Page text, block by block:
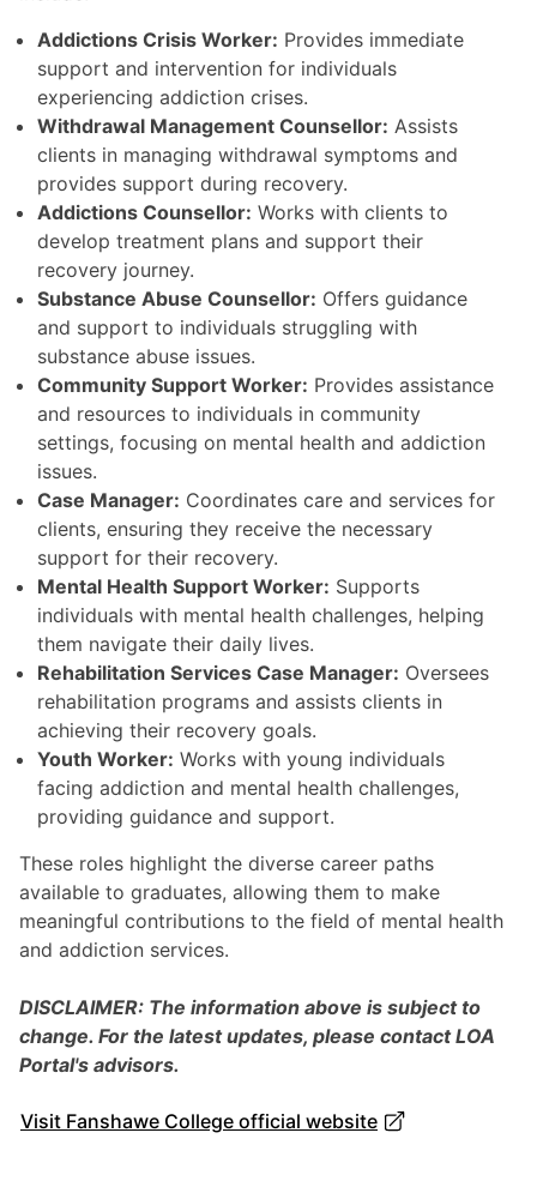
Addictions Crisis Worker: Provides immediate
support and intervention for individuals
experiencing addiction crises.
Withdrawal Management Counsellor: Assists
clients in managing withdrawal symptoms and
provides support during recovery.
Addictions Counsellor: Works with clients to
develop treatment plans and support their
recovery journey.
Substance Abuse Counsellor: Offers guidance
and support to individuals struggling with
substance abuse issues.
Community Support Worker: Provides assistance
and resources to individuals in community
settings, focusing on mental health and addiction
issues.
Case Manager: Coordinates care and services for
clients, ensuring they receive the necessary
support for their recovery.
Mental Health Support Worker: Supports
individuals with mental health challenges, helping
them navigate their daily lives.
Rehabilitation Services Case Manager: Oversees
rehabilitation programs and assists clients in
achieving their recovery goals.
Youth Worker: Works with young individuals
facing addiction and mental health challenges,
providing guidance and support.
These roles highlight the diverse career paths
available to graduates, allowing them to make
meaningful contributions to the field of mental health
and addiction services.
DISCLAIMER: The information above is subject to
change. For the latest updates, please contact LOA
Portal's advisors.
Visit Fanshawe College official website